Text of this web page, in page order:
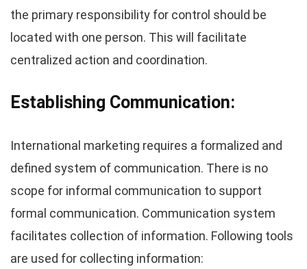
the primary responsibility for control should be
located with one person. This will facilitate
centralized action and coordination.
Establishing Communication:
International marketing requires a formalized and
defined system of communication. There is no
scope for informal communication to support
formal communication. Communication system
facilitates collection of information. Following tools
are used for collecting information: